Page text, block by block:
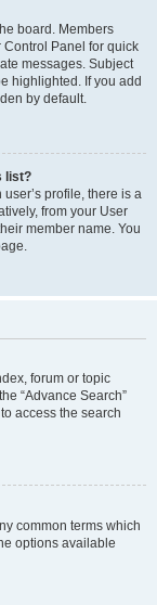
board. Members
Panel for quick
messages. Subject
highlighted. If you add
by default.
list?
profile, there is a
from your User
member name. You
forum or topic
“Advance Search”
access the search
common terms which
options available